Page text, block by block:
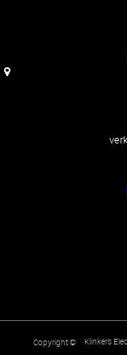
Copyright © Klinkers